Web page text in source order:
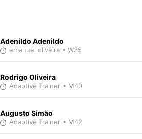
Adenildo Adenildo
emanuel oliveira • W35
Rodrigo Oliveira
Adaptive Trainer • M40
Augusto Simão
Adaptive Trainer • M42